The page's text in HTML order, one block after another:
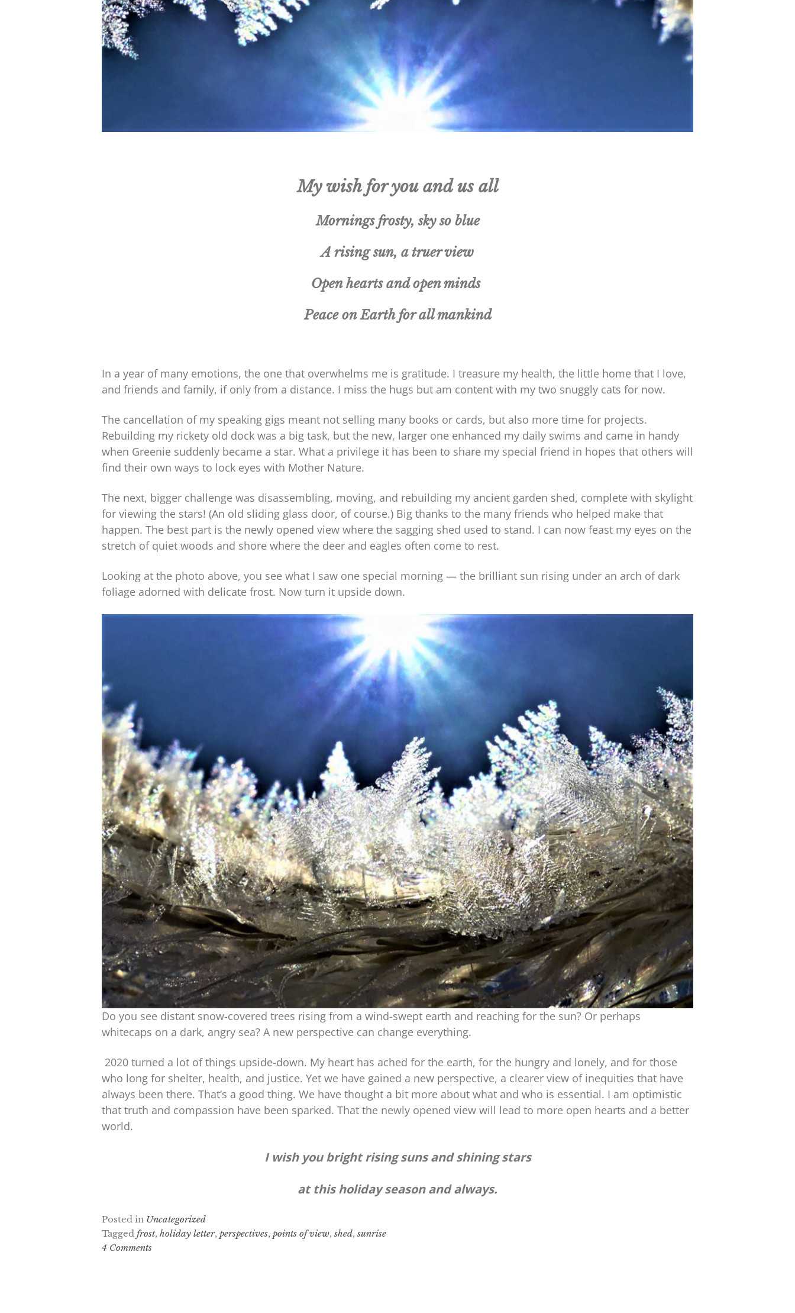
My wish for you and us all
Mornings frosty, sky so blue
A rising sun, a truer view
Open hearts and open minds
Peace on Earth for all mankind
In a year of many emotions, the one that overwhelms me is gratitude. I treasure my health, the little home that I love,
and friends and family, if only from a distance. I miss the hugs but am content with my two snuggly cats for now.
The cancellation of my speaking gigs meant not selling many books or cards, but also more time for projects.
Rebuilding my rickety old dock was a big task, but the new, larger one enhanced my daily swims and came in handy
when Greenie suddenly became a star. What a privilege it has been to share my special friend in hopes that others will
find their own ways to lock eyes with Mother Nature.
The next, bigger challenge was disassembling, moving, and rebuilding my ancient garden shed, complete with skylight
for viewing the stars! (An old sliding glass door, of course.) Big thanks to the many friends who helped make that
happen. The best part is the newly opened view where the sagging shed used to stand. I can now feast my eyes on the
stretch of quiet woods and shore where the deer and eagles often come to rest.
Looking at the photo above, you see what I saw one special morning — the brilliant sun rising under an arch of dark
foliage adorned with delicate frost. Now turn it upside down.
Do you see distant snow-covered trees rising from a wind-swept earth and reaching for the sun? Or perhaps
whitecaps on a dark, angry sea? A new perspective can change everything.
2020 turned a lot of things upside-down. My heart has ached for the earth, for the hungry and lonely, and for those
who long for shelter, health, and justice. Yet we have gained a new perspective, a clearer view of inequities that have
always been there. That’s a good thing. We have thought a bit more about what and who is essential. I am optimistic
that truth and compassion have been sparked. That the newly opened view will lead to more open hearts and a better
world.
I wish you bright rising suns and shining stars
at this holiday season and always.
Posted in Uncategorized
Tagged frost, holiday letter, perspectives, points of view, shed, sunrise
4 Comments